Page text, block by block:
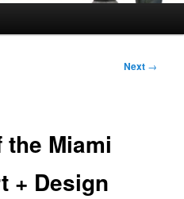
Next →
Miami
+ Design